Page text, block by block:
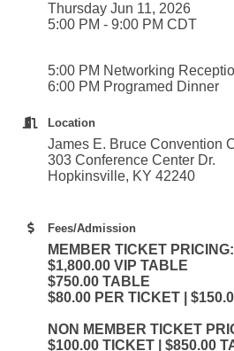
Thursday Jun 11, 2026
5:00 PM - 9:00 PM CDT
5:00 PM Networking
6:00 PM Programed Dinner
Location
James E. Bruce Convention
303 Conference Center Dr.
Hopkinsville, KY 42240
Fees/Admission
MEMBER TICKET PRICING:
$1,800.00 VIP TABLE
$750.00 TABLE
$80.00 PER TICKET |
NON MEMBER TICKET
$100.00 TICKET | $850.00